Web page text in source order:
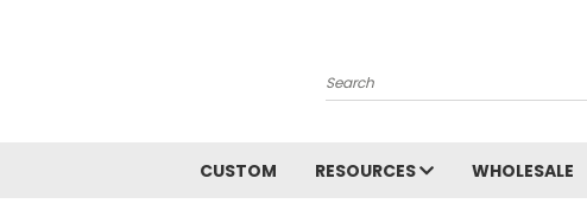
Search
CUSTOM RESOURCES WHOLESALE